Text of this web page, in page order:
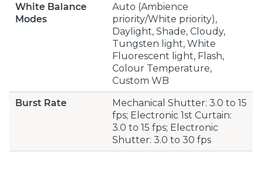
White Balance
Modes
Auto (Ambience
priority/White priority),
Daylight, Shade, Cloudy,
Tungsten light, White
Fluorescent light, Flash,
Colour Temperature,
Custom WB
Burst Rate
Mechanical Shutter: 3.0 to 15
fps; Electronic 1st Curtain:
3.0 to 15 fps; Electronic
Shutter: 3.0 to 30 fps